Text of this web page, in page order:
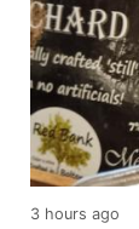
3 hours ago